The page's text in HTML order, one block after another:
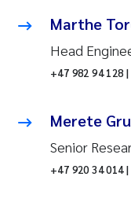
Marthe
Head
+47 982 94 128
Merete
Senior
+47 920 34 014